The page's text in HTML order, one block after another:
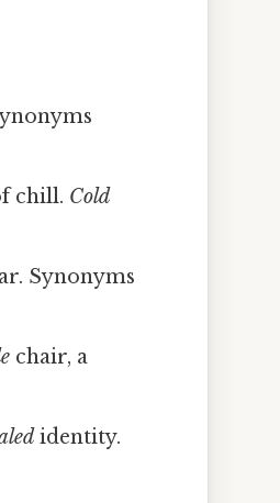
chill. Cold
Synonyms
chair, a
identity.